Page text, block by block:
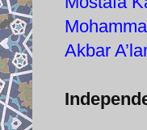
Akbar